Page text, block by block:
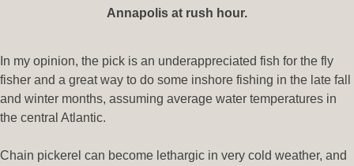
Annapolis at rush hour.
In my opinion, the pick is an underappreciated fish for the fly
fisher and a great way to do some inshore fishing in the late fall
and winter months, assuming average water temperatures in
the central Atlantic.
Chain pickerel can become lethargic in very cold weather, and